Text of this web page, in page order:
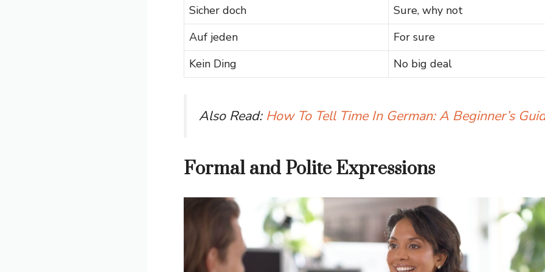
Sicher doch
Sure, why not
Auf jeden
For sure
Kein Ding
No big deal
Also Read: How To Tell Time In German: A Beginner’s
Formal and Polite Expressions